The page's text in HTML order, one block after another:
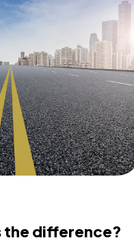
the difference?